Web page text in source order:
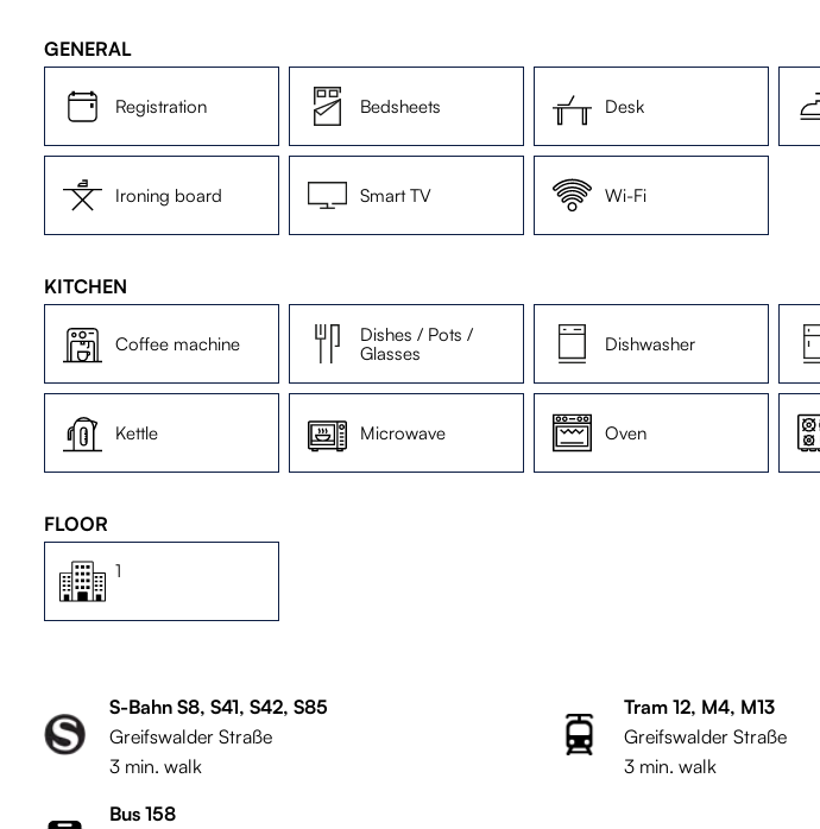
GENERAL
Registration Bedsheets Desk
Ironing board Smart TV Wi-Fi
KITCHEN
Coffee machine
Dishes / Pots /
Glasses
Dishwasher
Kettle Microwave Oven
FLOOR
1
S-Bahn S8, S41, S42, S85
Greifswalder Straße
3 min. walk
Tram 12, M4, M13
Greifswalder Straße
3 min. walk
Bus 158